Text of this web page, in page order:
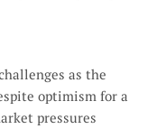
as the
optimism for a
pressures